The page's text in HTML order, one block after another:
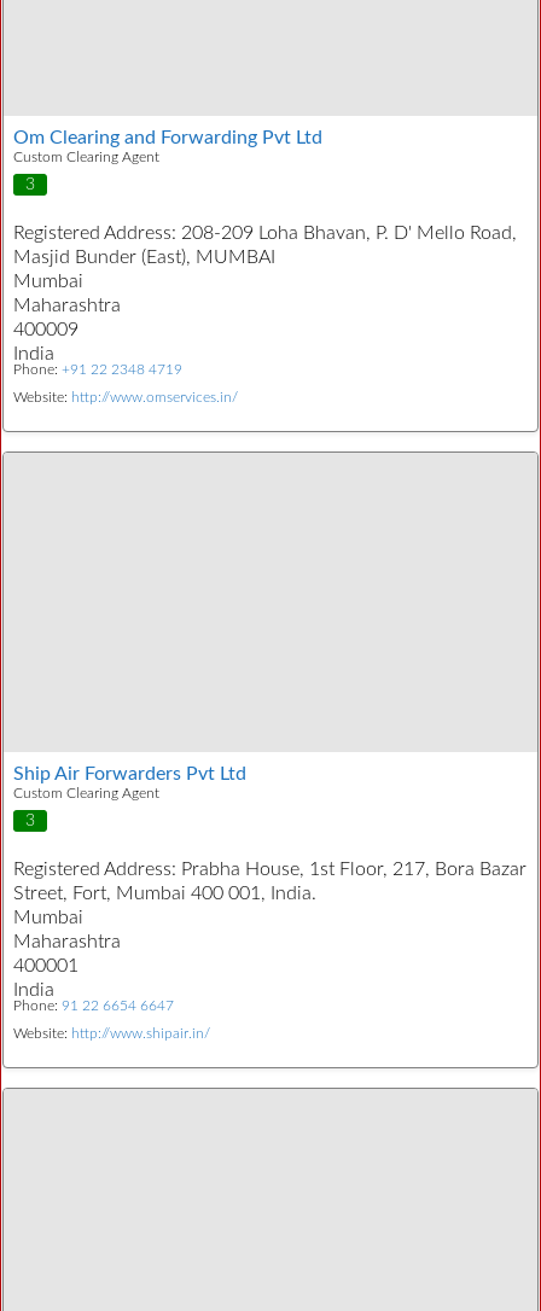
Om Clearing and Forwarding Pvt Ltd
Custom Clearing Agent
3
Registered Address: 208-209 Loha Bhavan, P. D' Mello Road,
Masjid Bunder (East), MUMBAI
Mumbai
Maharashtra
400009
India
Phone: +91 22 2348 4719
Website: http://www.omservices.in/
Ship Air Forwarders Pvt Ltd
Custom Clearing Agent
3
Registered Address: Prabha House, 1st Floor, 217, Bora Bazar
Street, Fort, Mumbai 400 001, India.
Mumbai
Maharashtra
400001
India
Phone: 91 22 6654 6647
Website: http://www.shipair.in/